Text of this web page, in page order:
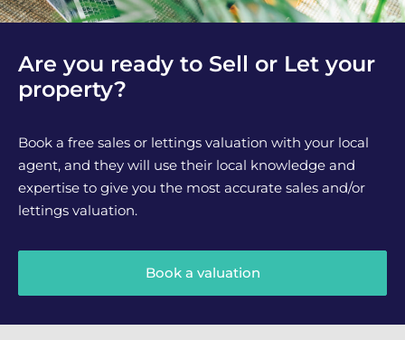
Are you ready to Sell or Let your
property?
Book a free sales or lettings valuation with your local
agent, and they will use their local knowledge and
expertise to give you the most accurate sales and/or
lettings valuation.
Book a valuation